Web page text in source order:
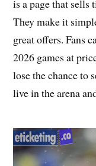
is a page that
They make it
great offers. Fans
2026 games at
lose the chance to
live in the arena